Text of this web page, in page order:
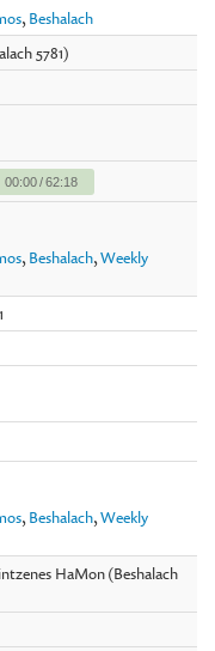
, Beshalach
5781)
00:00/62:18
, Beshalach,Weekly
, Beshalach,Weekly
HaMon (Beshalach